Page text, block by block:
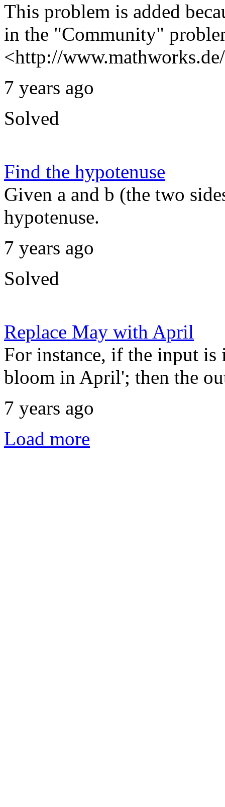
This problem is added
in the "Community"
<http://
7 years ago
Solved
Find the hypotenuse
Given a and b (the two
hypotenuse.
7 years ago
Solved
Replace May with April
For instance, if the input
bloom in April'; then the
7 years ago
Load more